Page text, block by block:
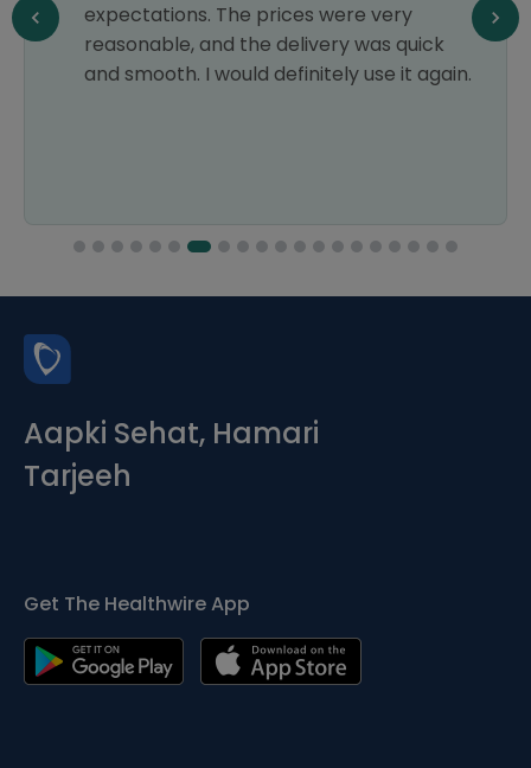
expectations. The prices were very
reasonable, and the delivery was quick
and smooth. I would definitely use it again.
Aapki Sehat, Hamari
Tarjeeh
Get The Healthwire App